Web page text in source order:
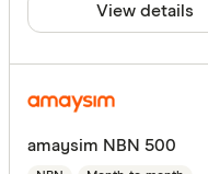
View details
amaysim NBN 500